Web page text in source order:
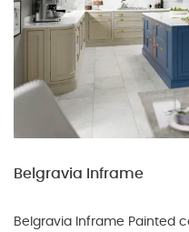
Belgravia Inframe
Belgravia Inframe Painted